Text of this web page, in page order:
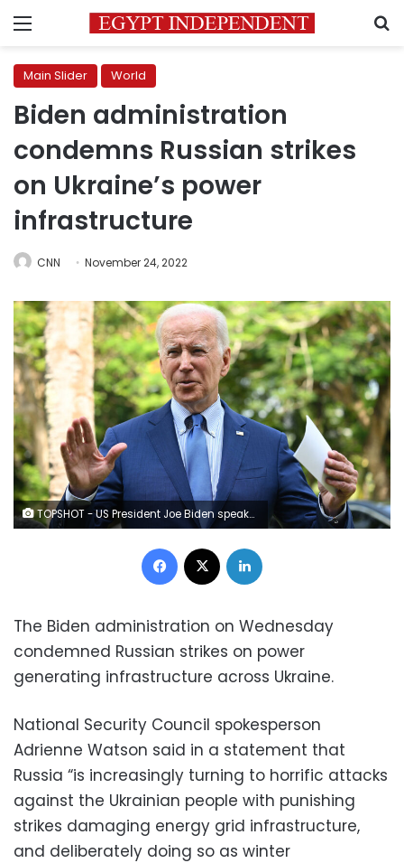
Menu
Main Slider World
Biden administration
condemns Russian strikes
on Ukraine’s power
infrastructure
CNN November 24, 2022
TOPSHOT - US President Joe Biden speaks about the situation in Poland following a meeting with G7 and European leaders on the sidelines of the G20 Summit in Nusa Dua on the Indonesian resort island of Bali on November 16, 2022. (Photo by SAUL LOEB / AFP) (Photo by SAUL LOEB/AFP via Getty Images)
Facebook
The Biden administration on Wednesday
condemned Russian strikes on power
generating infrastructure across Ukraine.
National Security Council spokesperson
Adrienne Watson said in a statement that
Russia “is increasingly turning to horrific attacks
against the Ukrainian people with punishing
strikes damaging energy grid infrastructure,
and deliberately doing so as winter